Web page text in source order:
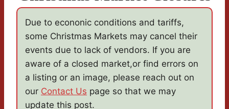
Due to econonic conditions and tariffs,
some Christmas Markets may cancel their
events due to lack of vendors. If you are
aware of a closed market,or find errors on
a listing or an image, please reach out on
our Contact Us page so that we may
update this post.